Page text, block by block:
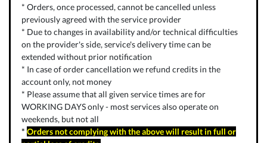
* Orders, once processed, cannot be cancelled unless
previously agreed with the service provider
* Due to changes in availability and/or technical difficulties
on the provider's side, service's delivery time can be
extended without prior notification
* In case of order cancellation we refund credits in the
account only, not money
* Please assume that all given service times are for
WORKING DAYS only - most services also operate on
weekends, but not all
* Orders not complying with the above will result in full or